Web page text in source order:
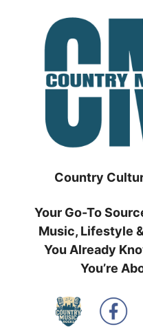
Country
Your Go-To
Music, Lifestyle
You Already
You’re